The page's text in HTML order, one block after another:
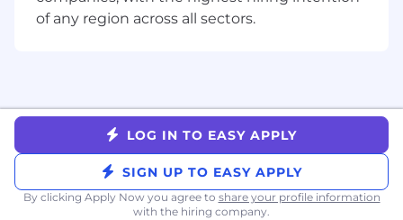
development, product training, and career
pathingAn inclusive company culture, able to
About Datadog:
Datadog is the leading observability and
security platform for the AI era, providing
of any region across all sectors.
LOG IN TO EASY APPLY
SIGN UP TO EASY APPLY
By clicking Apply Now you agree to share your profile information
with the hiring company.